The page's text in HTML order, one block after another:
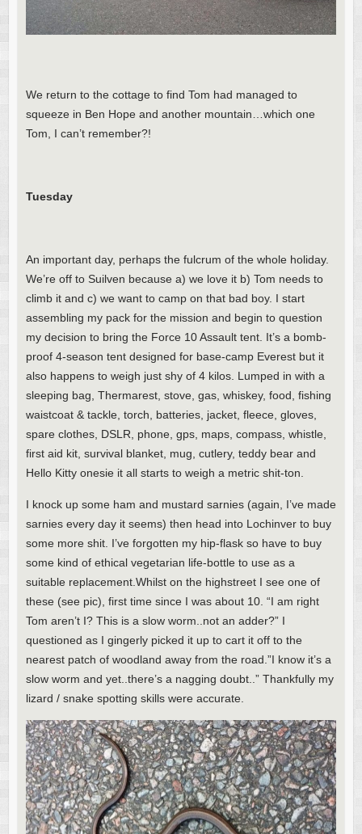
We return to the cottage to find Tom had managed to
squeeze in Ben Hope and another mountain…which one
Tom, I can’t remember?!
Tuesday
An important day, perhaps the fulcrum of the whole holiday.
We’re off to Suilven because a) we love it b) Tom needs to
climb it and c) we want to camp on that bad boy. I start
assembling my pack for the mission and begin to question
my decision to bring the Force 10 Assault tent. It’s a bomb-
proof 4-season tent designed for base-camp Everest but it
also happens to weigh just shy of 4 kilos. Lumped in with a
sleeping bag, Thermarest, stove, gas, whiskey, food, fishing
waistcoat & tackle, torch, batteries, jacket, fleece, gloves,
spare clothes, DSLR, phone, gps, maps, compass, whistle,
first aid kit, survival blanket, mug, cutlery, teddy bear and
Hello Kitty onesie it all starts to weigh a metric shit-ton.
I knock up some ham and mustard sarnies (again, I’ve made
sarnies every day it seems) then head into Lochinver to buy
some more shit. I’ve forgotten my hip-flask so have to buy
some kind of ethical vegetarian life-bottle to use as a
suitable replacement.Whilst on the highstreet I see one of
these (see pic), first time since I was about 10. “I am right
Tom aren’t I? This is a slow worm..not an adder?” I
questioned as I gingerly picked it up to cart it off to the
nearest patch of woodland away from the road.”I know it’s a
slow worm and yet..there’s a nagging doubt..” Thankfully my
lizard / snake spotting skills were accurate.